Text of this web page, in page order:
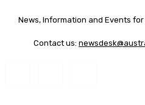
News, Information and Events
Contact us: